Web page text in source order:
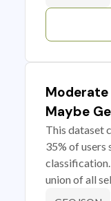
Maybe
This dataset
35% of
union of all